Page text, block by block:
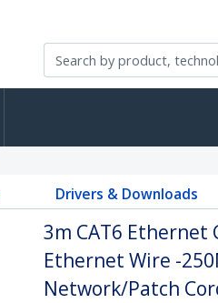
Drivers & Downloads
3m CAT6 Ethernet
Ethernet Wire -
Network/Patch